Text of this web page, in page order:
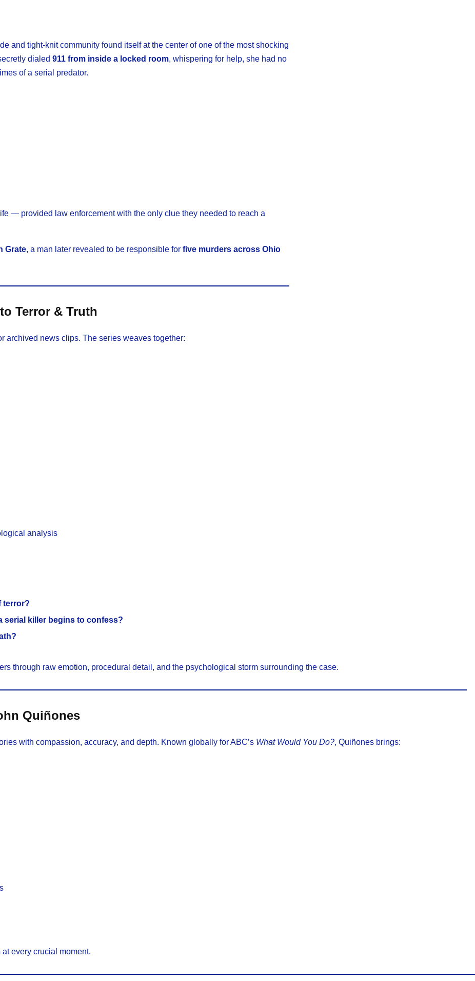
and tight-knit community found itself at the center of one of the most shocking
dialed 911 from inside a locked room, whispering for help, she had no
of a serial predator.
— provided law enforcement with the only clue they needed to reach a
Grate, a man later revealed to be responsible for five murders across Ohio
Terror & Truth
archived news clips. The series weaves together:
analysis
terror?
serial killer begins to confess?
through raw emotion, procedural detail, and the psychological storm surrounding the case.
Quiñones
with compassion, accuracy, and depth. Known globally for ABC’s What Would You Do?, Quiñones brings:
every crucial moment.